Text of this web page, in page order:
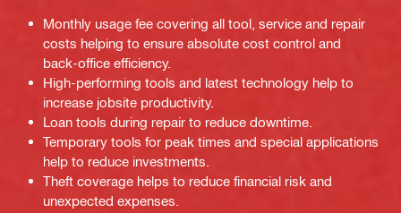
Monthly usage fee covering all tool, service and repair
costs helping to ensure absolute cost control and
back-office efficiency.
High-performing tools and latest technology help to
increase jobsite productivity.
Loan tools during repair to reduce downtime.
Temporary tools for peak times and special applications
help to reduce investments.
Theft coverage helps to reduce financial risk and
unexpected expenses.